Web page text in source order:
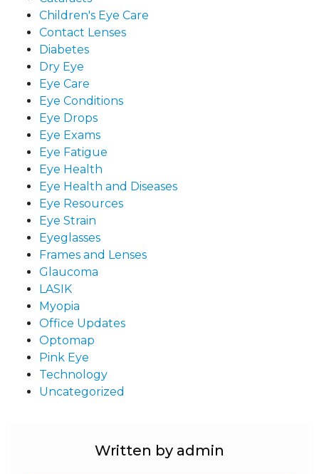
Children's Eye Care
Contact Lenses
Diabetes
Dry Eye
Eye Care
Eye Conditions
Eye Drops
Eye Exams
Eye Fatigue
Eye Health
Eye Health and Diseases
Eye Resources
Eye Strain
Eyeglasses
Frames and Lenses
Glaucoma
LASIK
Myopia
Office Updates
Optomap
Pink Eye
Technology
Uncategorized
Written by admin